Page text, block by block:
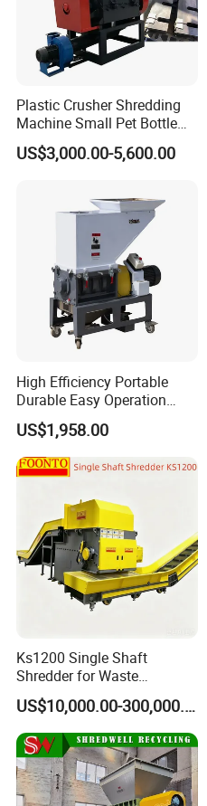
Plastic Crusher Shredding
Machine Small Pet Bottle
Crusher Plastics Rope
Cutting Machine
US$3,000.00-5,600.00
High Efficiency Portable
Durable Easy Operation
Safe Reliable Hgls Slow
Speed Granulators
US$1,958.00
Ks1200 Single Shaft
Shredder for Waste
Rubber/Cardboard/Film/Wo
od/Textile/Tire/Foam/Pape
r/Bottle/Glass/Can/Pipe
US$10,000.00-300,000.00